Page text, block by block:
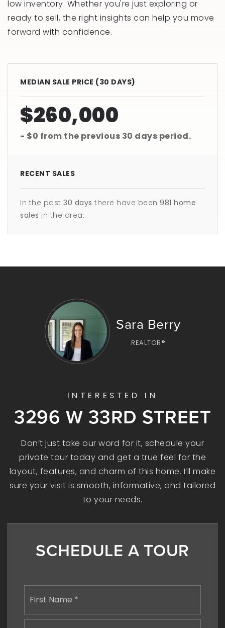
low inventory. Whether you're just exploring or
ready to sell, the right insights can help you move
forward with confidence.
MEDIAN SALE PRICE (30 DAYS)
$260,000
- $0 from the previous 30 days period.
RECENT SALES
In the past 30 days there have been 981 home
sales in the area.
Sara Berry
REALTOR®
INTERESTED IN
3296 W 33RD STREET
Don’t just take our word for it, schedule your
private tour today and get a true feel for the
layout, features, and charm of this home. I’ll make
sure your visit is smooth, informative, and tailored
to your needs.
SCHEDULE A TOUR
Name